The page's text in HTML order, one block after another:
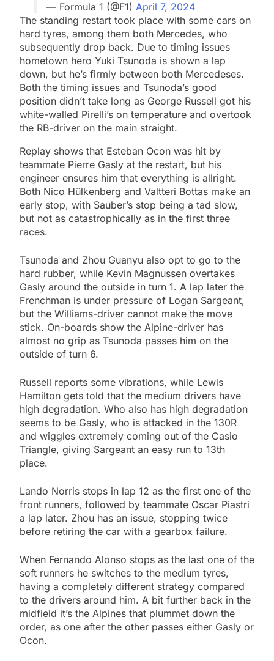
— Formula 1 (@F1) April 7, 2024
The standing restart took place with some cars on
hard tyres, among them both Mercedes, who
subsequently drop back. Due to timing issues
hometown hero Yuki Tsunoda is shown a lap
down, but he’s firmly between both Mercedeses.
Both the timing issues and Tsunoda’s good
position didn’t take long as George Russell got his
white-walled Pirelli’s on temperature and overtook
the RB-driver on the main straight.
Replay shows that Esteban Ocon was hit by
teammate Pierre Gasly at the restart, but his
engineer ensures him that everything is allright.
Both Nico Hülkenberg and Valtteri Bottas make an
early stop, with Sauber’s stop being a tad slow,
but not as catastrophically as in the first three
races.
Tsunoda and Zhou Guanyu also opt to go to the
hard rubber, while Kevin Magnussen overtakes
Gasly around the outside in turn 1. A lap later the
Frenchman is under pressure of Logan Sargeant,
but the Williams-driver cannot make the move
stick. On-boards show the Alpine-driver has
almost no grip as Tsunoda passes him on the
outside of turn 6.
Russell reports some vibrations, while Lewis
Hamilton gets told that the medium drivers have
high degradation. Who also has high degradation
seems to be Gasly, who is attacked in the 130R
and wiggles extremely coming out of the Casio
Triangle, giving Sargeant an easy run to 13th
place.
Lando Norris stops in lap 12 as the first one of the
front runners, followed by teammate Oscar Piastri
a lap later. Zhou has an issue, stopping twice
before retiring the car with a gearbox failure.
When Fernando Alonso stops as the last one of the
soft runners he switches to the medium tyres,
having a completely different strategy compared
to the drivers around him. A bit further back in the
midfield it’s the Alpines that plummet down the
order, as one after the other passes either Gasly or
Ocon.